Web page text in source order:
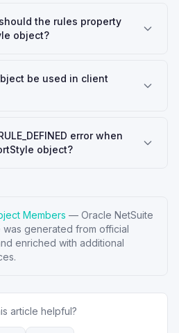
the rules property
object?
be used in client
error when
object?
Members — Oracle NetSuite
was generated from official
enriched with additional
article helpful?